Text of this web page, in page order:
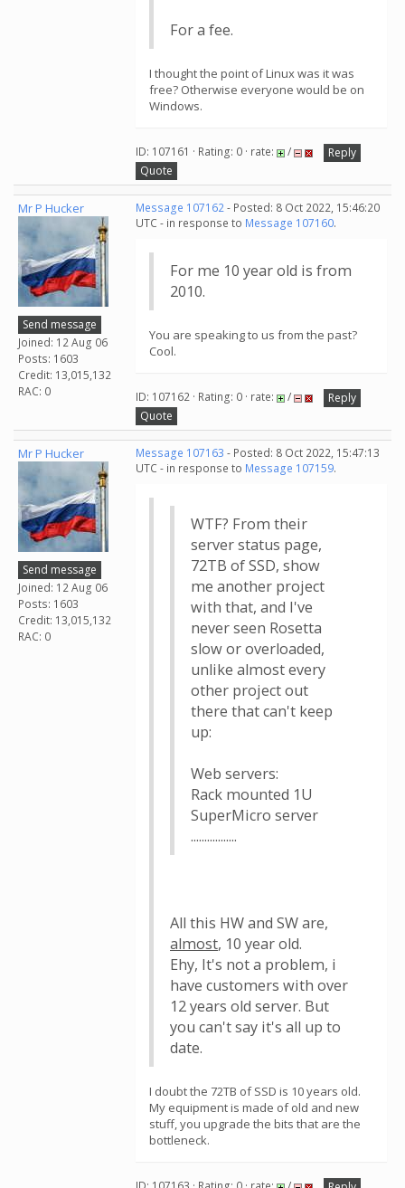
For a fee.
I thought the point of Linux was it was
free? Otherwise everyone would be on
Windows.
ID: 107161 · Rating: 0 · rate: /
Reply
Quote
Mr P Hucker
Send message
Joined: 12 Aug 06
Posts: 1603
Credit: 13,015,132
RAC: 0
Message 107162- Posted: 8 Oct 2022, 15:46:20
UTC - in response to Message 107160.
For me 10 year old is from
2010.
You are speaking to us from the past?
Cool.
ID: 107162 · Rating: 0 · rate: /
Reply
Quote
Mr P Hucker
Send message
Joined: 12 Aug 06
Posts: 1603
Credit: 13,015,132
RAC: 0
Message 107163 - Posted: 8 Oct 2022, 15:47:13
UTC - in response to Message 107159.
WTF? From their
server status page,
72TB of SSD, show
me another project
with that, and I've
never seen Rosetta
slow or overloaded,
unlike almost every
other project out
there that can't keep
up:
Web servers:
Rack mounted 1U
SuperMicro server
.................
All this HW and SW are,
almost, 10 year old.
Ehy, It's not a problem, i
have customers with over
12 years old server. But
you can't say it's all up to
date.
I doubt the 72TB of SSD is 10 years old.
My equipment is made of old and new
stuff, you upgrade the bits that are the
bottleneck.